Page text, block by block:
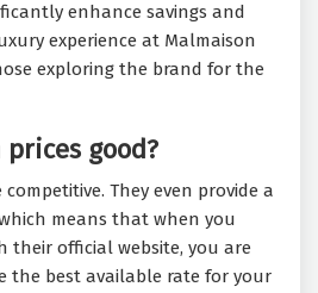
enhance savings and
experience at Malmaison
exploring the brand for the
good?
They even provide a
which means that when you
their official website, you are
the best available rate for your